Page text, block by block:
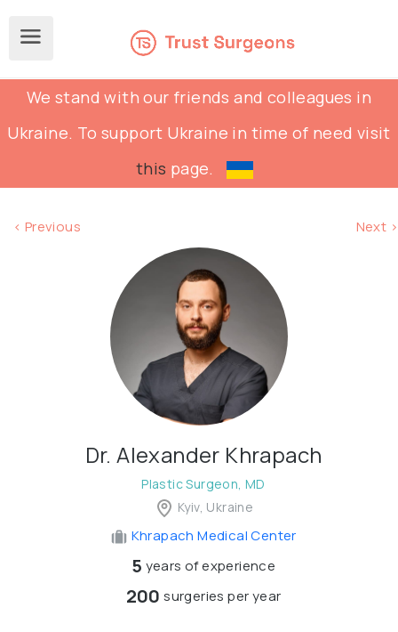
We stand with our friends and colleagues in
Ukraine. To support Ukraine in time of need visit
this page.
< Previous Next >
Dr. Alexander Khrapach
Plastic Surgeon, MD
Kyiv, Ukraine
Khrapach Medical Center
5 years of experience
200 surgeries per year